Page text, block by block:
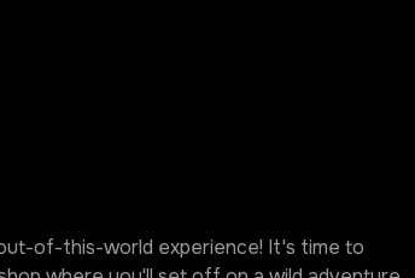
of-this-world experience! It's time to